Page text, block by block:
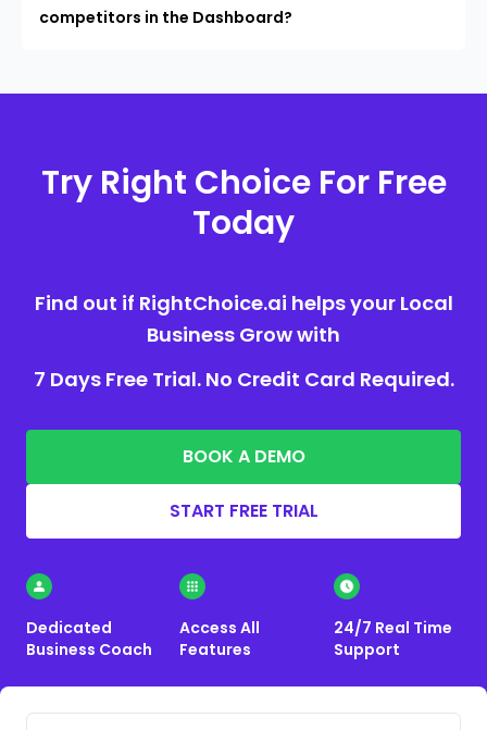
competitors in the Dashboard?
Try Right Choice For Free
Today
Find out if RightChoice.ai helps your Local
Business Grow with
7 Days Free Trial. No Credit Card Required.
BOOK A DEMO
START FREE TRIAL
Dedicated
Business Coach
Access All
Features
24/7 Real Time
Support